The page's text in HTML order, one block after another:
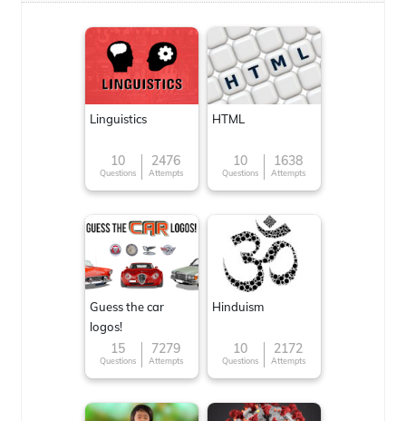
Linguistics
10
Questions
2476
Attempts
HTML
10
Questions
1638
Attempts
Guess the car
logos!
15
Questions
7279
Attempts
Hinduism
10
Questions
2172
Attempts